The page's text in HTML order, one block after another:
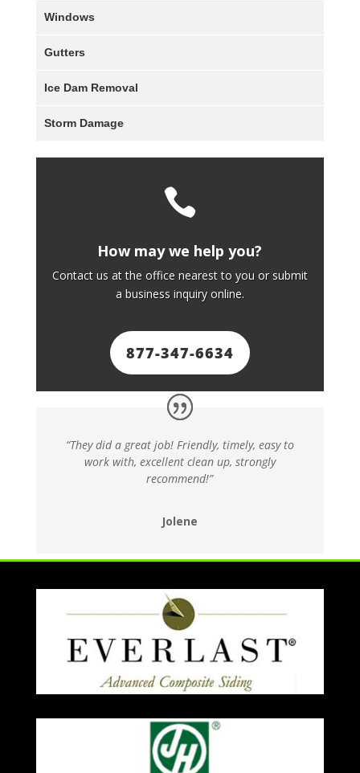
Windows
Gutters
Ice Dam Removal
Storm Damage

How may we help you?
Contact us at the office nearest to you or submit
a business inquiry online.
877-347-6634
“They did a great job! Friendly, timely, easy to
work with, excellent clean up, strongly
recommend!”
Jolene